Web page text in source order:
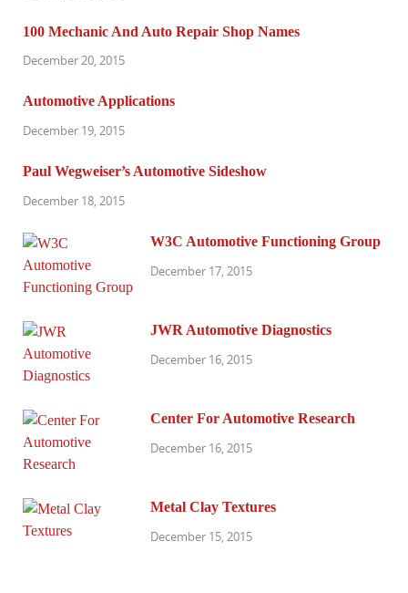
100 Mechanic And Auto Repair Shop Names
December 20, 2015
Automotive Applications
December 19, 2015
Paul Wegweiser’s Automotive Sideshow
December 18, 2015
W3C Automotive Functioning Group
December 17, 2015
JWR Automotive Diagnostics
December 16, 2015
Center For Automotive Research
December 16, 2015
Metal Clay Textures
December 15, 2015